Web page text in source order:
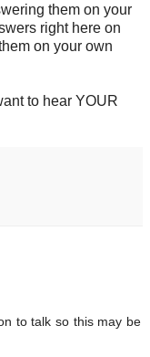
them on your
right here on
on your own
to hear YOUR
to talk so this may be